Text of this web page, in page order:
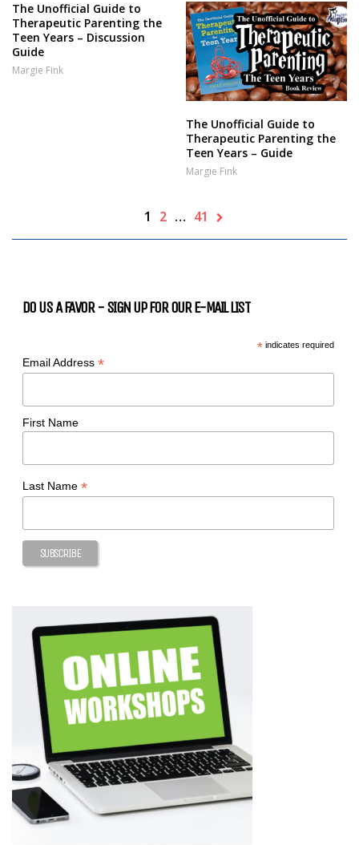
The Unofficial Guide to
Therapeutic Parenting the
Teen Years – Discussion
Guide
Margie Fink
The Unofficial Guide to
Therapeutic Parenting the
Teen Years – Guide
Margie Fink
1 2 … 41
DO US A FAVOR - SIGN UP FOR OUR E-MAIL LIST
*indicates required
Email Address *
First Name
Last Name *